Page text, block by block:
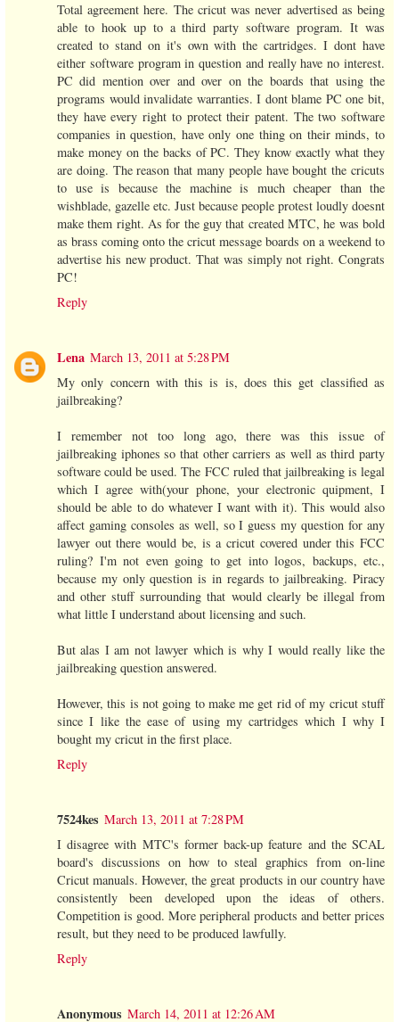
Total agreement here. The cricut was never advertised as being
able to hook up to a third party software program. It was
created to stand on it's own with the cartridges. I dont have
either software program in question and really have no interest.
PC did mention over and over on the boards that using the
programs would invalidate warranties. I dont blame PC one bit,
they have every right to protect their patent. The two software
companies in question, have only one thing on their minds, to
make money on the backs of PC. They know exactly what they
are doing. The reason that many people have bought the cricuts
to use is because the machine is much cheaper than the
wishblade, gazelle etc. Just because people protest loudly doesnt
make them right. As for the guy that created MTC, he was bold
as brass coming onto the cricut message boards on a weekend to
advertise his new product. That was simply not right. Congrats
PC!
Reply
Lena March 13, 2011 at 5:28 PM
My only concern with this is is, does this get classified as
jailbreaking?
I remember not too long ago, there was this issue of
jailbreaking iphones so that other carriers as well as third party
software could be used. The FCC ruled that jailbreaking is legal
which I agree with(your phone, your electronic quipment, I
should be able to do whatever I want with it). This would also
affect gaming consoles as well, so I guess my question for any
lawyer out there would be, is a cricut covered under this FCC
ruling? I'm not even going to get into logos, backups, etc.,
because my only question is in regards to jailbreaking. Piracy
and other stuff surrounding that would clearly be illegal from
what little I understand about licensing and such.
But alas I am not lawyer which is why I would really like the
jailbreaking question answered.
However, this is not going to make me get rid of my cricut stuff
since I like the ease of using my cartridges which I why I
bought my cricut in the first place.
Reply
7524kes March 13, 2011 at 7:28 PM
I disagree with MTC's former back-up feature and the SCAL
board's discussions on how to steal graphics from on-line
Cricut manuals. However, the great products in our country have
consistently been developed upon the ideas of others.
Competition is good. More peripheral products and better prices
result, but they need to be produced lawfully.
Reply
Anonymous March 14, 2011 at 12:26 AM